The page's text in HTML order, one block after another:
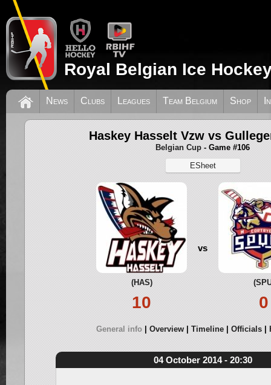
Royal Belgian Ice
News Clubs Leagues Team Belgium Shop
Haskey Hasselt Vzw vs
Belgian Cup - Game #106
ESheet
(HAS)
10
vs
0
General info Overview Timeline Officials
04 October 2014 - 20:30